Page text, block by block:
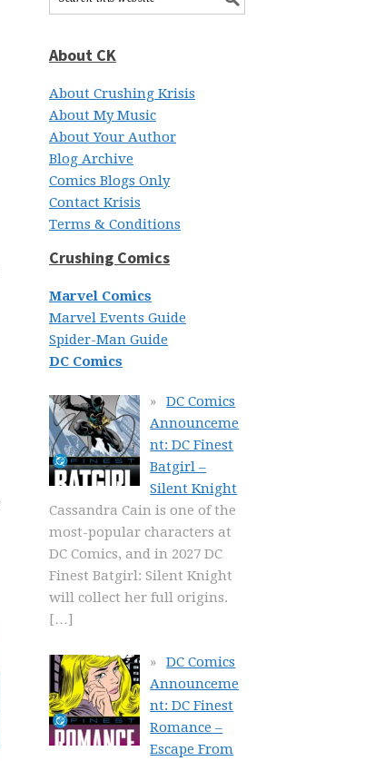
About CK
About Crushing Krisis
About My Music
About Your Author
Blog Archive
Comics Blogs Only
Contact Krisis
Terms & Conditions
Crushing Comics
Marvel Comics
Marvel Events Guide
Spider-Man Guide
DC Comics
DC Comics
Announceme
nt: DC Finest
Batgirl –
Silent Knight
Cassandra Cain is one of the
most-popular characters at
DC Comics, and in 2027 DC
Finest Batgirl: Silent Knight
will collect her full origins.
[…]
DC Comics
Announceme
nt: DC Finest
Romance –
Escape From